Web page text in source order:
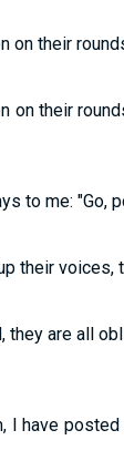
on their
on their
to me: "Go,
their
they are all
I have